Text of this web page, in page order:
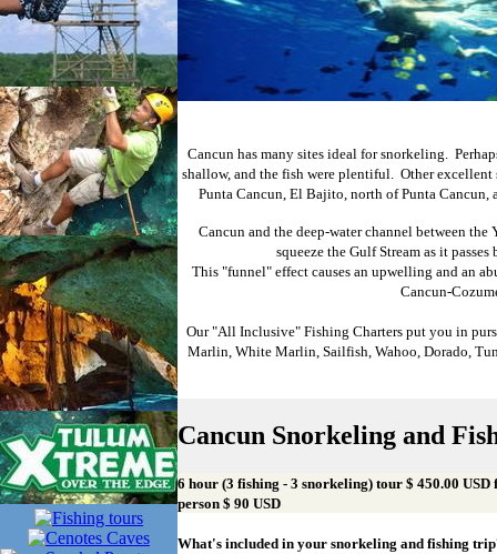
Cancun has many sites ideal for snorkeling.
shallow, and the fish were plentiful. Other excellent
Punta Cancun, El Bajito, north of Punta Cancun,
Cancun and the deep-water channel between
squeeze the Gulf Stream as it
This "funnel" effect causes an upwelling and an
Cancun-
Our "All Inclusive" Fishing Charters put you in
Marlin, White Marlin, Sailfish, Wahoo, Dorado,
Cancun Snorkeling and
6 hour (3 fishing - 3 snorkeling) tour $ 450.00 USD
person $ 90 USD
What's included in your snorkeling and fishing